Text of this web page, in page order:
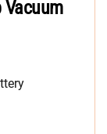
Vacuum